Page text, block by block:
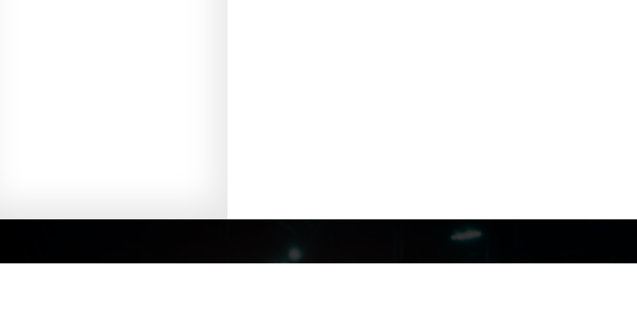
FILMJAX.COM